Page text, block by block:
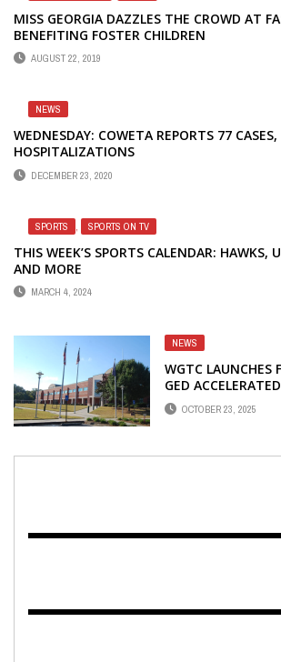
MISS GEORGIA DAZZLES THE CROWD AT
BENEFITING FOSTER CHILDREN
AUGUST 22, 2019
NEWS
WEDNESDAY: COWETA REPORTS 77
HOSPITALIZATIONS
DECEMBER 23, 2020
SPORTS SPORTS ON TV
THIS WEEK’S SPORTS CALENDAR: HAWKS,
AND MORE
MARCH 4, 2024
NEWS
WGTC LAUNCHES
GED
ADULTS
OCTOBER 23, 2025